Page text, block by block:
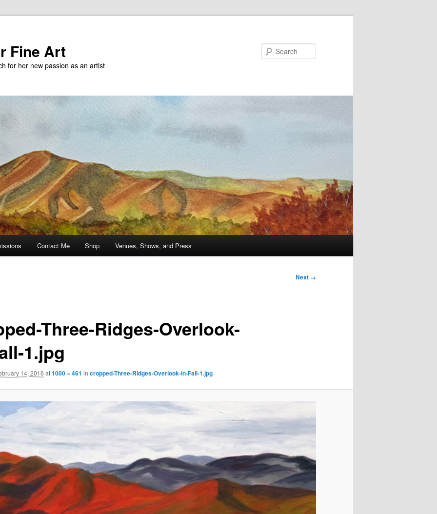
Fine Art
for her new passion as an artist
Contact Me Shop Venues, Shows, and Press
Next →
Three-Ridges-Overlook-
1.jpg
14, 2016 at1000 × 461 in cropped-Three-Ridges-Overlook-in-Fall-1.jpg